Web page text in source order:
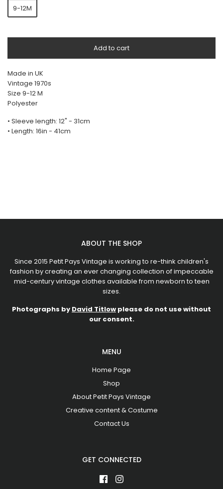
9-12M
Add to cart
Made in UK
Vintage 1970s
Size 9-12 M
Polyester
• Sleeve length: 12" - 31cm
• Length: 16in - 41cm
ABOUT THE SHOP
Since 2015 Petit Pays Vintage is working to re-think children's
fashion by creating an ever changing collection of impeccable
mid-century vintage clothes available from newborn to teen
sizes.
Photographs by David Titlow please do not use without
our consent.
MENU
Home Page
Shop
About Petit Pays Vintage
Creative content & Costume
Contact Us
GET CONNECTED